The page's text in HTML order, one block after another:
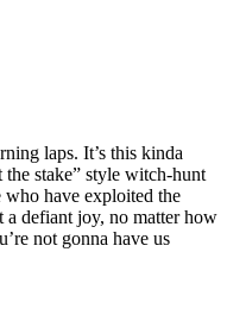
laps. It’s this kinda
the stake” style witch-hunt
have exploited the
a defiant joy, no matter how
not gonna have us